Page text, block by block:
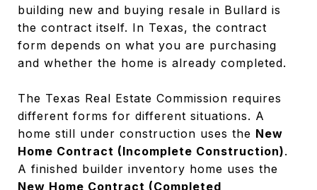
building new and buying resale in Bullard is
the contract itself. In Texas, the contract
form depends on what you are purchasing
and whether the home is already completed.
The Texas Real Estate Commission requires
different forms for different situations. A
home still under construction uses the New
Home Contract (Incomplete Construction).
A finished builder inventory home uses the
New Home Contract (Completed